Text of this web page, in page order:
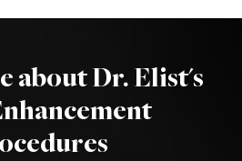
about Dr. Elist's